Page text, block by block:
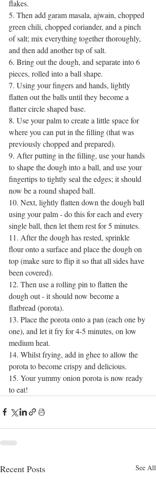
flakes.
5. Then add garam masala, ajwain, chopped
green chili, chopped coriander, and a pinch
of salt; mix everything together thoroughly,
and then add another tsp of salt.
6. Bring out the dough, and separate into 6
pieces, rolled into a ball shape.
7. Using your fingers and hands, lightly
flatten out the balls until they become a
flatter circle shaped base.
8. Use your palm to create a little space for
where you can put in the filling (that was
previously chopped and prepared).
9. After putting in the filling, use your hands
to shape the dough into a ball, and use your
fingertips to tightly seal the edges; it should
now be a round shaped ball.
10. Next, lightly flatten down the dough ball
using your palm - do this for each and every
single ball, then let them rest for 5 minutes.
11. After the dough has rested, sprinkle
flour onto a surface and place the dough on
top (make sure to flip it so that all sides have
been covered).
12. Then use a rolling pin to flatten the
dough out - it should now become a
flatbread (porota).
13. Place the porota onto a pan (each one by
one), and let it fry for 4-5 minutes, on low
medium heat.
14. Whilst frying, add in ghee to allow the
porota to become crispy and delicious.
15. Your yummy onion porota is now ready
to eat!
Recent Posts See All